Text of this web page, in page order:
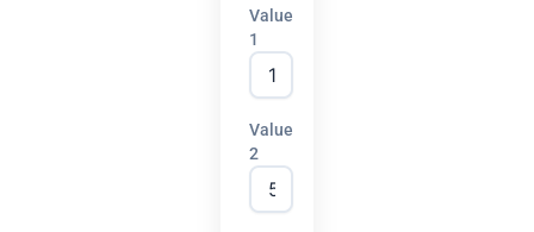
Value
1
Value
2